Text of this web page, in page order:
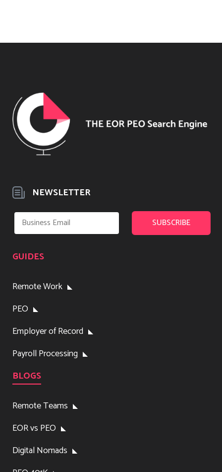
NEWSLETTER
GUIDES
Remote Work
PEO
Employer of Record
Payroll Processing
BLOGS
Remote Teams
EOR vs PEO
Digital Nomads